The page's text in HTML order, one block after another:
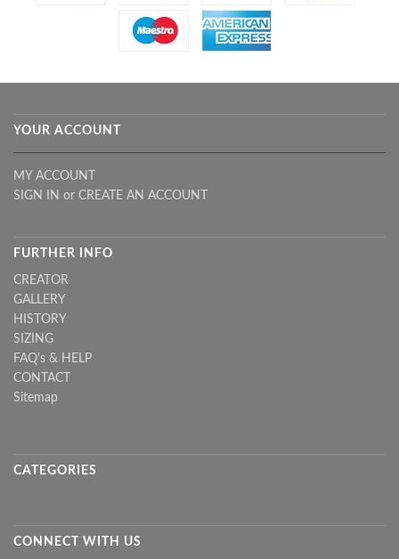
YOUR ACCOUNT
MY ACCOUNT
SIGN IN or CREATE AN ACCOUNT
FURTHER INFO
CREATOR
GALLERY
HISTORY
SIZING
FAQ's & HELP
CONTACT
Sitemap
CATEGORIES
CONNECT WITH US